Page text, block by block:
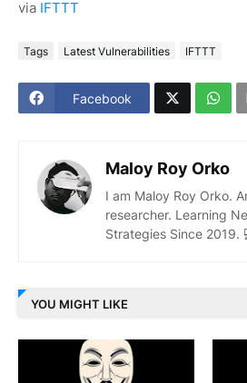
via IFTTT
Tags Latest Vulnerabilities IFTTT
Facebook
Maloy Roy Orko
I am Maloy Roy Orko.
researcher. Learning
Strategies Since 2019.
YOU MIGHT LIKE